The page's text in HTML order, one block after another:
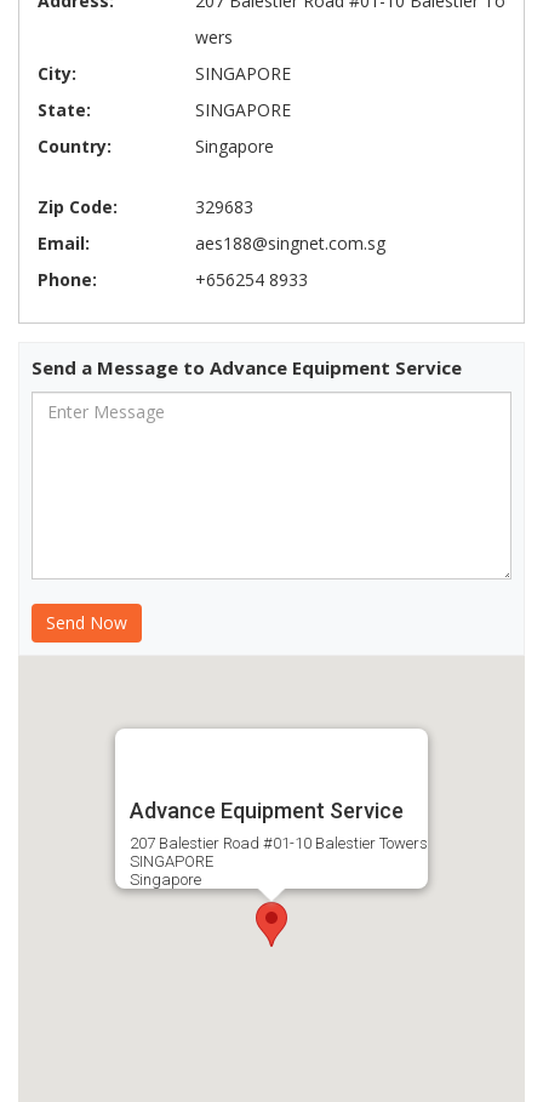
wers
City:
SINGAPORE
State:
SINGAPORE
Country:
Singapore
Zip Code:
329683
Email:
aes188@singnet.com.sg
Phone:
+656254 8933
Send a Message to Advance Equipment Service
Advance Equipment Service
207 Balestier Road #01-10 Balestier Towers
SINGAPORE
Singapore